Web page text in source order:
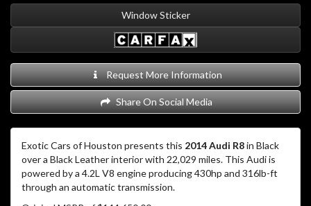
Window Sticker
Request More Information
Share On Social Media
Exotic Cars of Houston presents this 2014 Audi R8in Black
over a Black Leather interior with 22,029 miles. This Audi is
powered by a 4.2L V8 engine producing 430hp and 316lb-ft
through an automatic transmission.